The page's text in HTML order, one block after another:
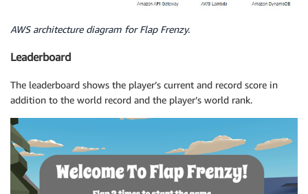
AWS architecture diagram for Flap Frenzy.
Leaderboard
The leaderboard shows the player’s current and record score in
addition to the world record and the player’s world rank.